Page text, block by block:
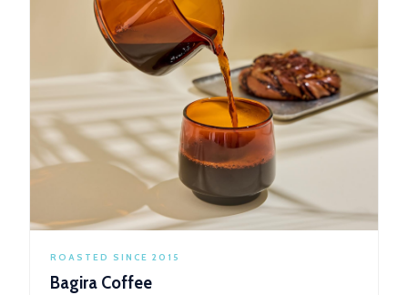
ROASTED SINCE 2015
Bagira Coffee